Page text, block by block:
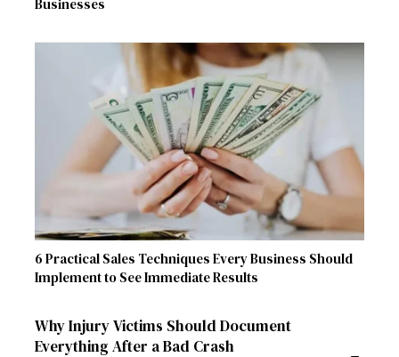
6 Practical Sales Techniques Every Business Should
Implement to See Immediate Results
Why Injury Victims Should Document
Everything After a Bad Crash